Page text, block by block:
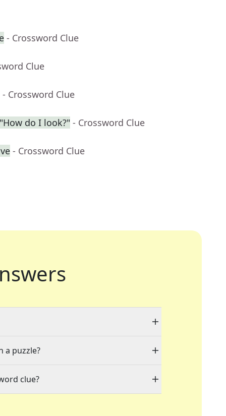
- Crossword Clue
Clue
- Crossword Clue
do I look?" - Crossword Clue
- Crossword Clue
a puzzle?
clue?